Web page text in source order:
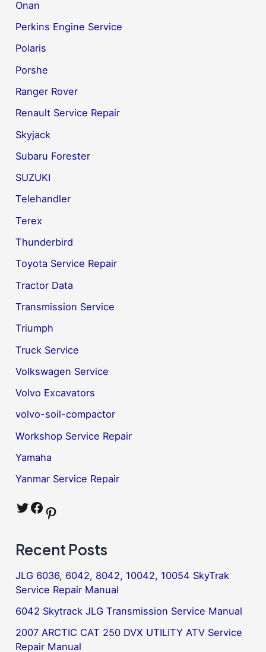
Onan
Perkins Engine Service
Polaris
Porshe
Ranger Rover
Renault Service Repair
Skyjack
Subaru Forester
SUZUKI
Telehandler
Terex
Thunderbird
Toyota Service Repair
Tractor Data
Transmission Service
Triumph
Truck Service
Volkswagen Service
Volvo Excavators
volvo-soil-compactor
Workshop Service Repair
Yamaha
Yanmar Service Repair
Twitter Facebook Pinterest
Recent Posts
JLG 6036, 6042, 8042, 10042, 10054 SkyTrak
Service Repair Manual
6042 Skytrack JLG Transmission Service Manual
2007 ARCTIC CAT 250 DVX UTILITY ATV Service
Repair Manual